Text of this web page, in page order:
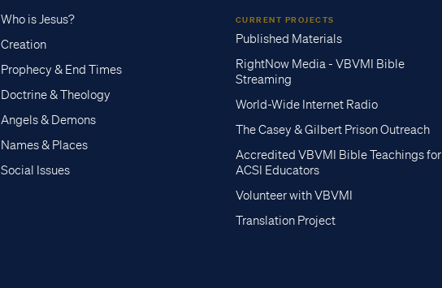
Who is Jesus?
Creation
Prophecy & End Times
Doctrine & Theology
Angels & Demons
Names & Places
Social Issues
CURRENT PROJECTS
Published Materials
RightNow Media - VBVMI Bible
Streaming
World-Wide Internet Radio
The Casey & Gilbert Prison Outreach
Accredited VBVMI Bible Teachings for
ACSI Educators
Volunteer with VBVMI
Translation Project